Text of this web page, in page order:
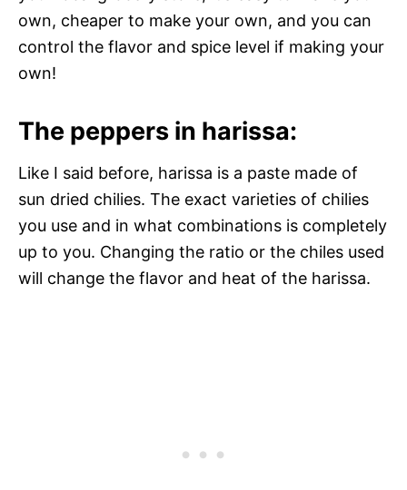
own, cheaper to make your own, and you can
control the flavor and spice level if making your
own!
The peppers in harissa:
Like I said before, harissa is a paste made of
sun dried chilies. The exact varieties of chilies
you use and in what combinations is completely
up to you. Changing the ratio or the chiles used
will change the flavor and heat of the harissa.